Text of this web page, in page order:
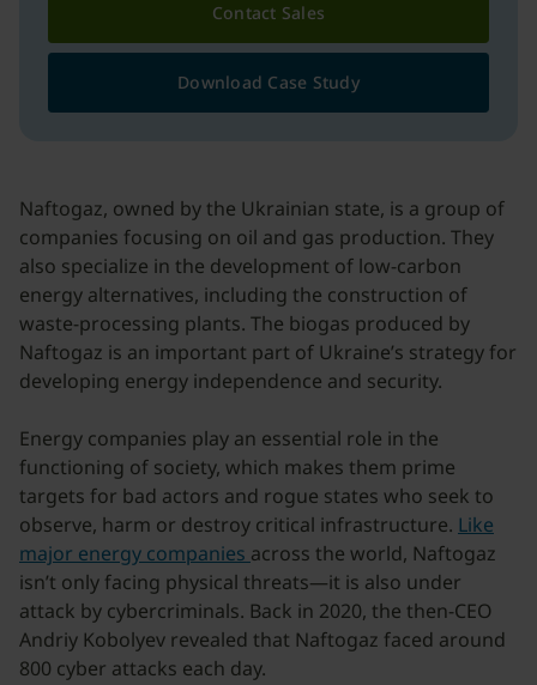
Contact Sales
Download Case Study
Naftogaz, owned by the Ukrainian state, is a group of
companies focusing on oil and gas production. They
also specialize in the development of low-carbon
energy alternatives, including the construction of
waste-processing plants. The biogas produced by
Naftogaz is an important part of Ukraine’s strategy for
developing energy independence and security.
Energy companies play an essential role in the
functioning of society, which makes them prime
targets for bad actors and rogue states who seek to
observe, harm or destroy critical infrastructure. Like
major energy companies across the world, Naftogaz
isn’t only facing physical threats—it is also under
attack by cybercriminals. Back in 2020, the then-CEO
Andriy Kobolyev revealed that Naftogaz faced around
800 cyber attacks each day.